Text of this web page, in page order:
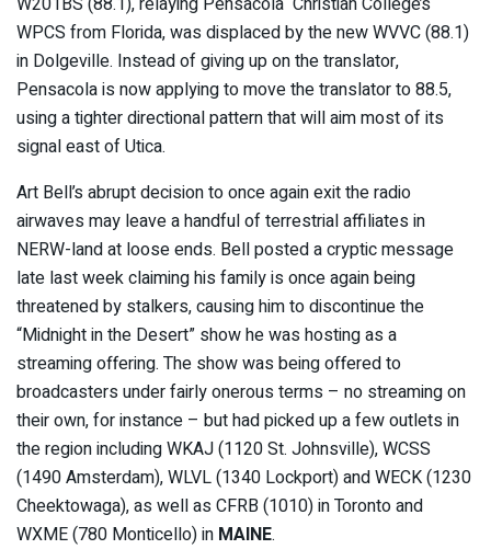
WPCS from Florida, was displaced by the new WVVC (88.1)
in Dolgeville. Instead of giving up on the translator,
Pensacola is now applying to move the translator to 88.5,
using a tighter directional pattern that will aim most of its
signal east of Utica.
Art Bell’s abrupt decision to once again exit the radio
airwaves may leave a handful of terrestrial affiliates in
NERW-land at loose ends. Bell posted a cryptic message
late last week claiming his family is once again being
threatened by stalkers, causing him to discontinue the
“Midnight in the Desert” show he was hosting as a
streaming offering. The show was being offered to
broadcasters under fairly onerous terms – no streaming on
their own, for instance – but had picked up a few outlets in
the region including WKAJ (1120 St. Johnsville), WCSS
(1490 Amsterdam), WLVL (1340 Lockport) and WECK (1230
Cheektowaga), as well as CFRB (1010) in Toronto and
WXME (780 Monticello) in MAINE.